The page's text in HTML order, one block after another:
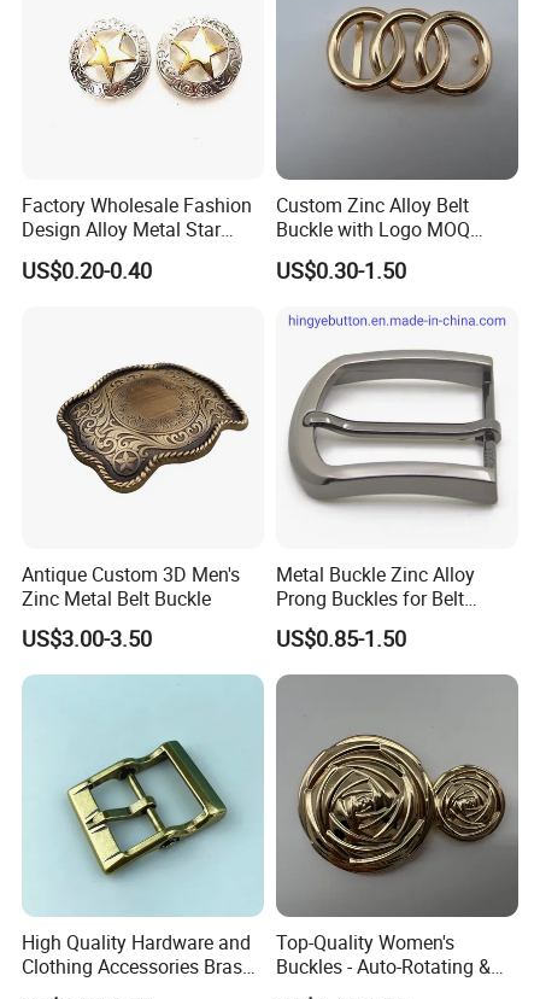
Factory Wholesale Fashion
Design Alloy Metal Star
Conchos for Leather Alloy
Buttons Spike Rivets
US$0.20-0.40
Custom Zinc Alloy Belt
Buckle with Logo MOQ
100PCS Self-Healing
Coated Buckle
US$0.30-1.50
Antique Custom 3D Men's
Zinc Metal Belt Buckle
US$3.00-3.50
Metal Buckle Zinc Alloy
Prong Buckles for Belt
Accessories
US$0.85-1.50
High Quality Hardware and
Clothing Accessories Brass
Center Bar Buckle
Top-Quality Women's
Buckles - Auto-Rotating &
Adjustable